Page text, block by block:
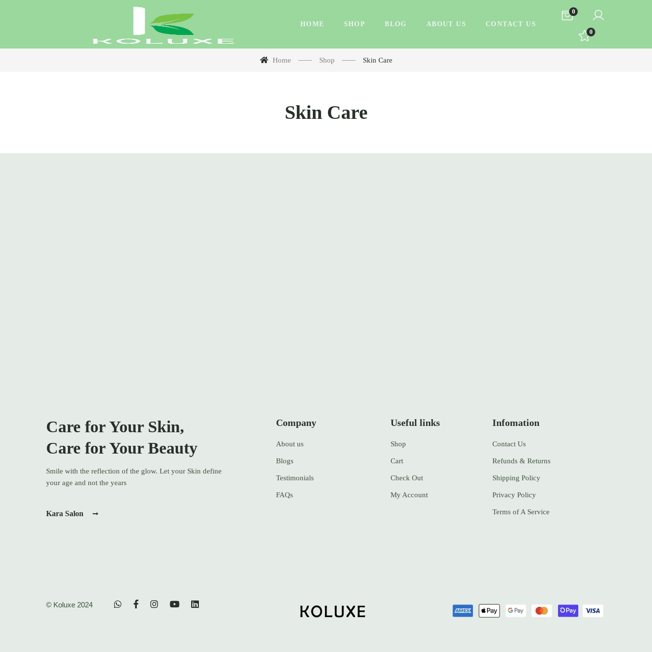
HOME SHOP BLOG ABOUT US CONTACT US
0
0
Home Shop Skin Care
Skin Care
Care for Your Skin,
Care for Your Beauty
Smile with the reflection of the glow. Let your Skin define
your age and not the years
Kara Salon
Company
About us
Blogs
Testimonials
FAQs
Useful links
Shop
Cart
Check Out
My Account
Infomation
Contact Us
Refunds & Returns
Shipping Policy
Privacy Policy
Terms of A Service
© Koluxe 2024